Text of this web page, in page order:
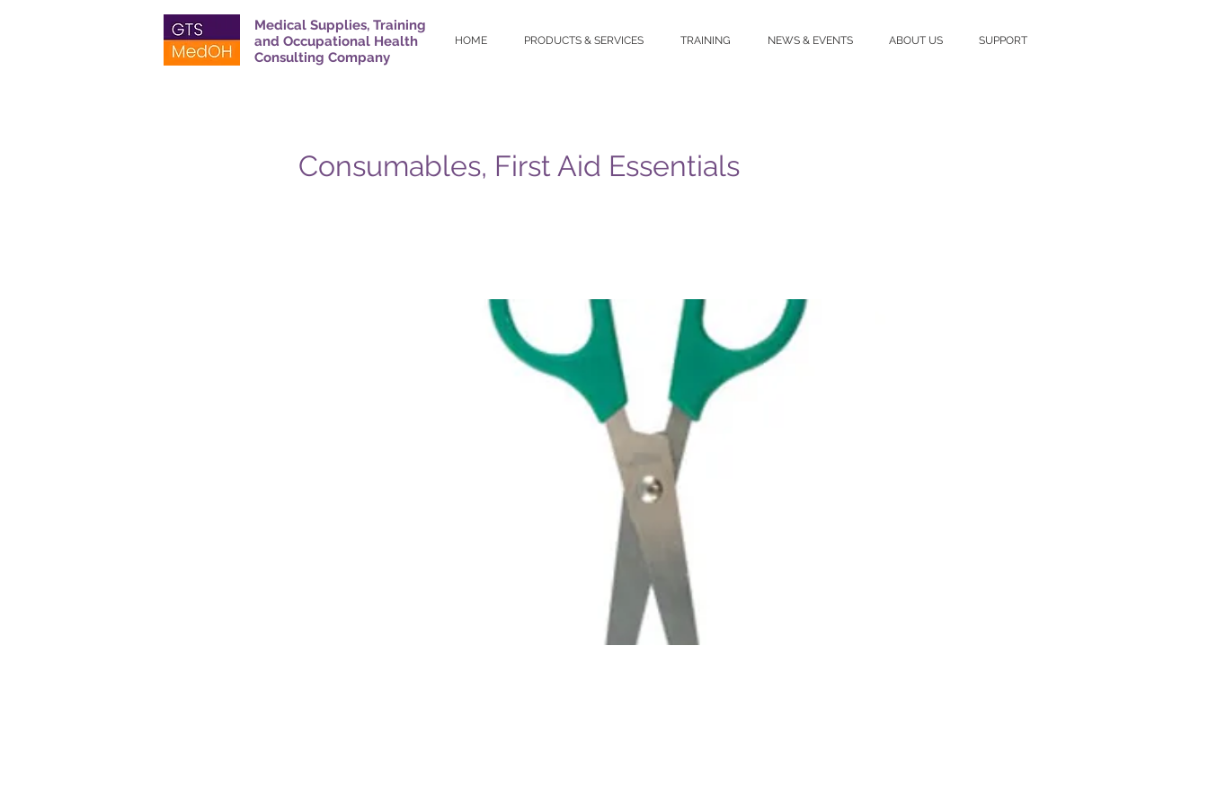
Medical Supplies, Training
and Occupational Health
Consulting Company
HOME PRODUCTS & SERVICES TRAINING NEWS & EVENTS ABOUT US SUPPORT
Consumables, First Aid Essentials